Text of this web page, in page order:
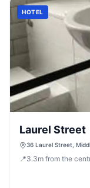
HOTEL
Laurel Street
36 Laurel Street,
📍3.3m from the